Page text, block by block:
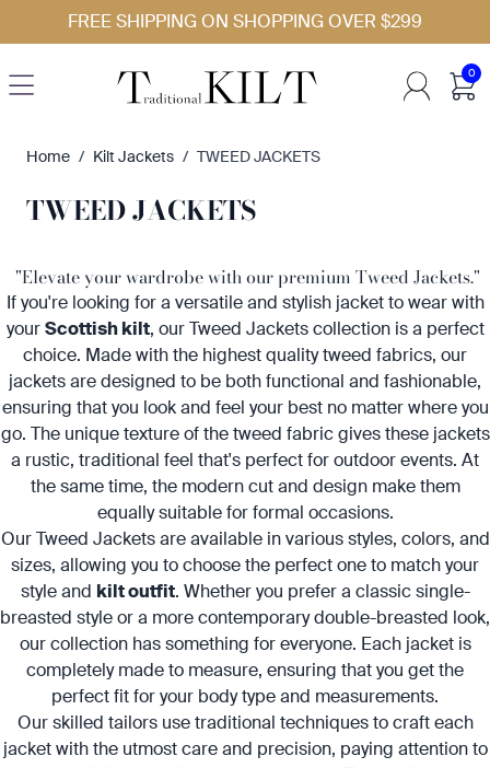
Skip to ContentFREE SHIPPING ON SHOPPING OVER $299
0
Home / Kilt Jackets / TWEED JACKETS
TWEED JACKETS
"Elevate your wardrobe with our premium Tweed Jackets."
If you're looking for a versatile and stylish jacket to wear with
yourScottish kilt, our Tweed Jackets collection is a perfect
choice. Made with the highest quality tweed fabrics, our
jackets are designed to be both functional and fashionable,
ensuring that you look and feel your best no matter where you
go. The unique texture of the tweed fabric gives these jackets
a rustic, traditional feel that's perfect for outdoor events. At
the same time, the modern cut and design make them
equally suitable for formal occasions.
Our Tweed Jackets are available in various styles, colors, and
sizes, allowing you to choose the perfect one to match your
style and kilt outfit. Whether you prefer a classic single-
breasted style or a more contemporary double-breasted look,
our collection has something for everyone. Each jacket is
completely made to measure, ensuring that you get the
perfect fit for your body type and measurements.
Our skilled tailors use traditional techniques to craft each
jacket with the utmost care and precision, paying attention to